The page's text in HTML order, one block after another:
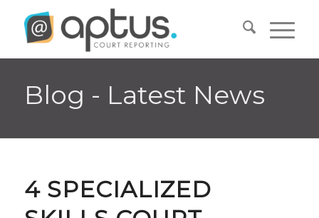
Blog - Latest News
4 SPECIALIZED